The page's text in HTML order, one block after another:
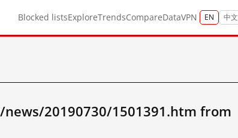
Blocked listsExploreTrendsCompareDataVPN EN 中文
20190730/1501391.htm from